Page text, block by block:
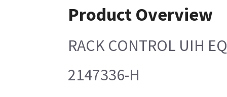
Product Overview
RACK CONTROL UIH
2147336-H